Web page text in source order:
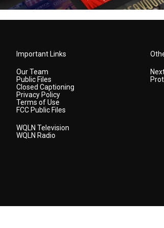
Important Links
Our Team
Public Files
Closed Captioning
Privacy Policy
Terms of Use
FCC Public Files
WQLN Television
WQLN Radio